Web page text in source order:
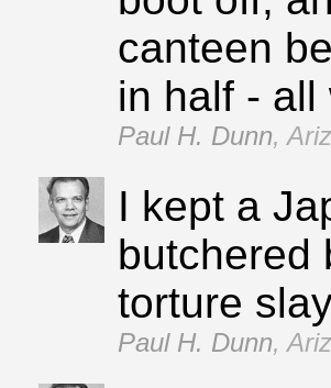
canteen
in half ‑
Paul H. Dunn,
I kept a
butchered
torture
Paul H. Dunn,